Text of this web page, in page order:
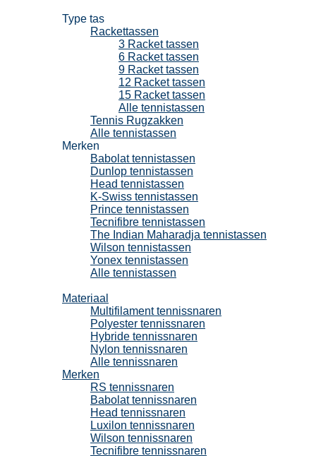
Type tas
Rackettassen
3 Racket tassen
6 Racket tassen
9 Racket tassen
12 Racket tassen
15 Racket tassen
Alle tennistassen
Tennis Rugzakken
Alle tennistassen
Merken
Babolat tennistassen
Dunlop tennistassen
Head tennistassen
K-Swiss tennistassen
Prince tennistassen
Tecnifibre tennistassen
The Indian Maharadja tennistassen
Wilson tennistassen
Yonex tennistassen
Alle tennistassen
Materiaal
Multifilament tennissnaren
Polyester tennissnaren
Hybride tennissnaren
Nylon tennissnaren
Alle tennissnaren
Merken
RS tennissnaren
Babolat tennissnaren
Head tennissnaren
Luxilon tennissnaren
Wilson tennissnaren
Tecnifibre tennissnaren